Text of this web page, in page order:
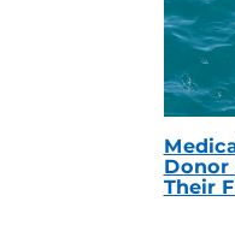
Donor
Their